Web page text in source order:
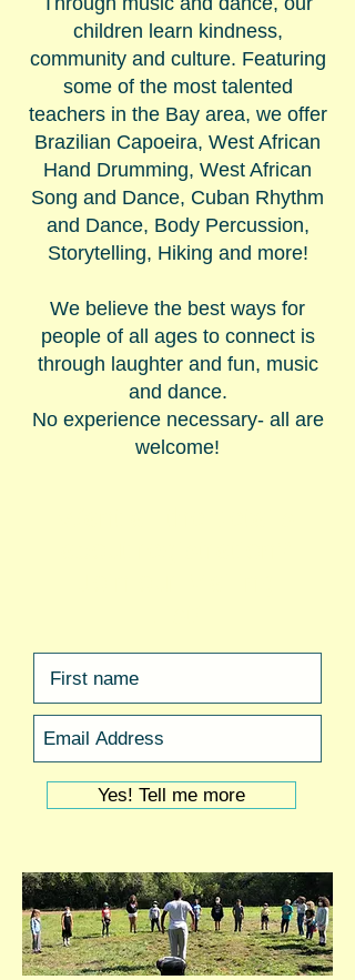
children learn kindness,
community and culture. Featuring
some of the most talented
teachers in the Bay area, we offer
Brazilian Capoeira, West African
Hand Drumming, West African
Song and Dance, Cuban Rhythm
and Dance, Body Percussion,
Storytelling, Hiking and more!
We believe the best ways for
people of all ages to connect is
through laughter and fun, music
and dance.
No experience necessary- all are
welcome!
Yes! Tell me more